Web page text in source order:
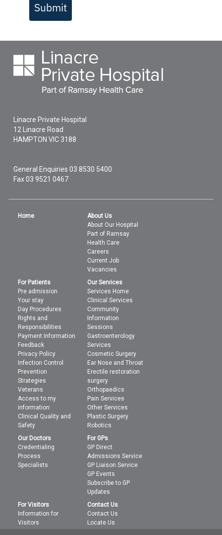
Submit
Linacre Private Hospital
12 Linacre Road
HAMPTON VIC 3188
General Enquiries03 8530 5400
Fax 03 9521 0467
Home
About Us
About Our Hospital
Part of Ramsay
Health Care
Careers
Current Job
Vacancies
For Patients
Pre admission
Your stay
Day Procedures
Rights and
Responsibilities
Payment Information
Feedback
Privacy Policy
Infection Control
Prevention
Strategies
Veterans
Access to my
information
Clinical Quality and
Safety
Our Services
Services Home
Clinical Services
Community
Information
Sessions
Gastroenterology
Services
Cosmetic Surgery
Ear Nose and Throat
Erectile restoration
surgery
Orthopaedics
Pain Services
Other Services
Plastic Surgery
Robotics
Our Doctors
Credentialing
Process
Specialists
For GPs
GP Direct
Admissions Service
GP Liaison Service
GP Events
Subscribe to GP
Updates
For Visitors
Information for
Visitors
Contact Us
Contact Us
Locate Us